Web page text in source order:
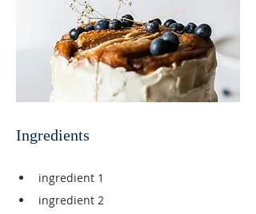
Ingredients
ingredient 1
ingredient 2